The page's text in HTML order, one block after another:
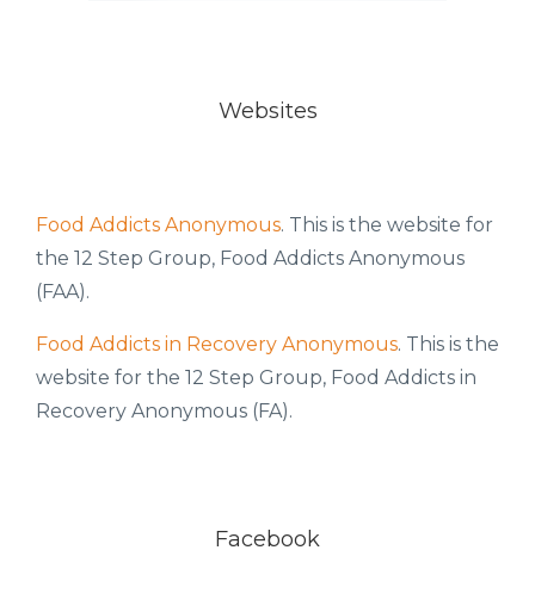
Websites
Food Addicts Anonymous. This is the website for
the 12 Step Group, Food Addicts Anonymous
(FAA).
Food Addicts in Recovery Anonymous. This is the
website for the 12 Step Group, Food Addicts in
Recovery Anonymous (FA).
Facebook